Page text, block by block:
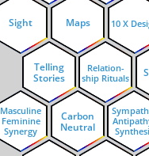
Sight Maps 10 X
Telling
Stories
Relation-
ship Rituals
Masculine
Feminine
Synergy
Carbon
Neutral